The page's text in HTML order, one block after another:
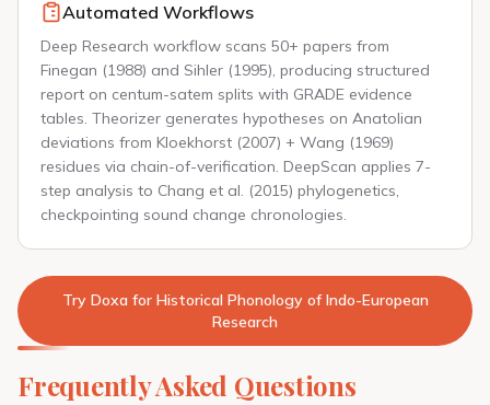
Automated Workflows
Deep Research workflow scans 50+ papers from
Finegan (1988) and Sihler (1995), producing structured
report on centum-satem splits with GRADE evidence
tables. Theorizer generates hypotheses on Anatolian
deviations from Kloekhorst (2007) + Wang (1969)
residues via chain-of-verification. DeepScan applies 7-
step analysis to Chang et al. (2015) phylogenetics,
checkpointing sound change chronologies.
Try Doxa for Historical Phonology of Indo-European
Research
Frequently Asked Questions